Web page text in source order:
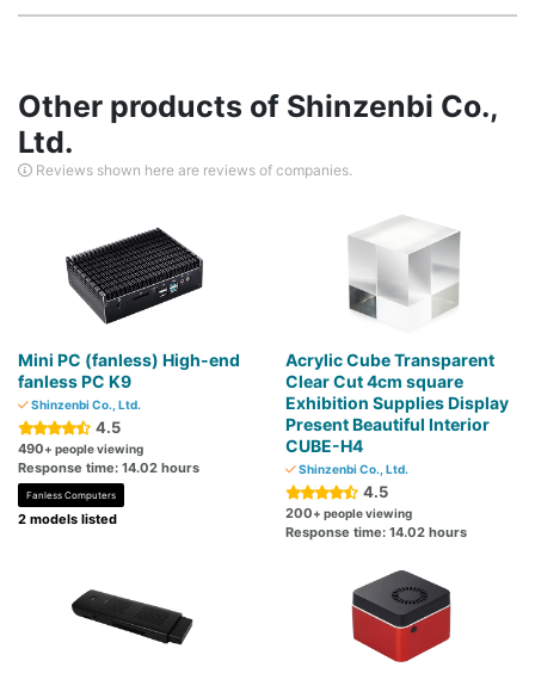
Other products of Shinzenbi Co.,
Ltd.
Reviews shown here are reviews of companies.
Mini PC (fanless) High-end
fanless PC K9
Shinzenbi Co., Ltd.
4.5
490+ people viewing
Response time: 14.02 hours
Fanless Computers
2 models listed
Acrylic Cube Transparent
Clear Cut 4cm square
Exhibition Supplies Display
Present Beautiful Interior
CUBE-H4
Shinzenbi Co., Ltd.
4.5
200+ people viewing
Response time: 14.02 hours